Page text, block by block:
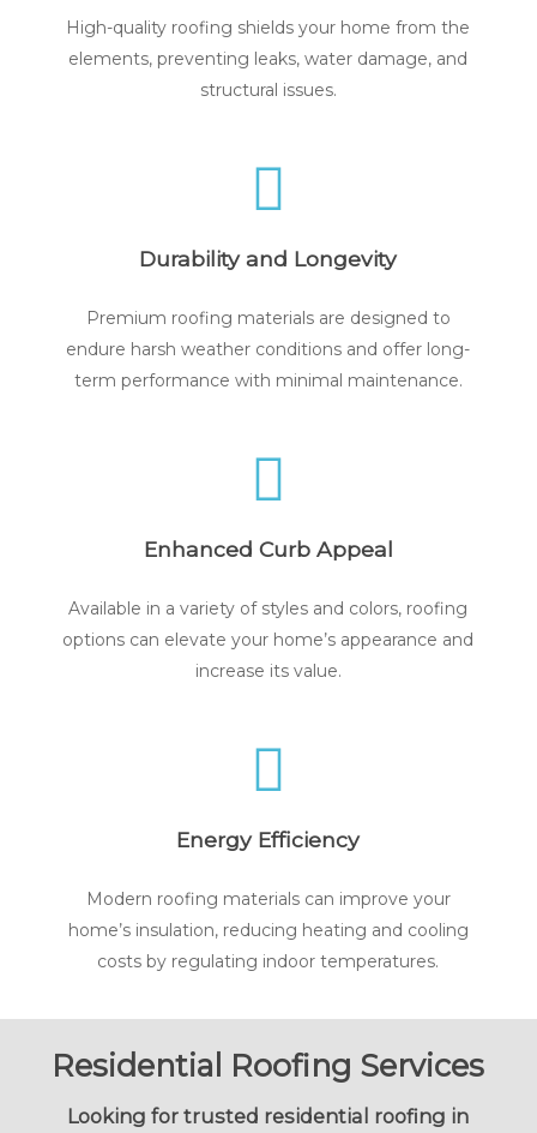
High-quality roofing shields your home from the
elements, preventing leaks, water damage, and
structural issues.
Durability and Longevity
Premium roofing materials are designed to
endure harsh weather conditions and offer long-
term performance with minimal maintenance.
Enhanced Curb Appeal
Available in a variety of styles and colors, roofing
options can elevate your home’s appearance and
increase its value.
Energy Efficiency
Modern roofing materials can improve your
home’s insulation, reducing heating and cooling
costs by regulating indoor temperatures.
Residential Roofing Services
Looking for trusted residential roofing in